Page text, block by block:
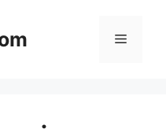
Menu